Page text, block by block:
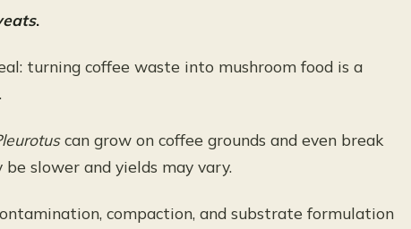
.
turning coffee waste into mushroom food is a
can grow on coffee grounds and even break
slower and yields may vary.
compaction, and substrate formulation